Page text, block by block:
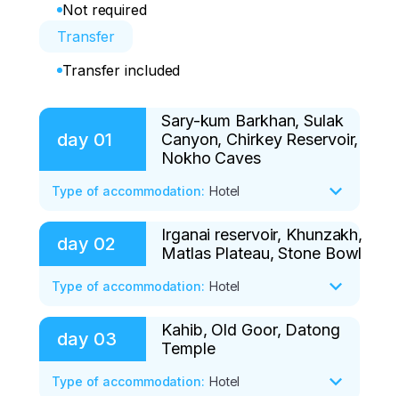
Not required
Transfer
Transfer included
day 01
Sary-kum Barkhan, Sulak
Canyon, Chirkey Reservoir,
Nokho Caves
Type of accommodation: Hotel
• Meeting at the airport at 10:00, in case
there are no flights, we recommend
arriving on the eve of the tour, we can
• We will start our journey by visiting the
phenomena of the republic. A sandy
day 02
Irganai reservoir, Khunzakh,
Matlas Plateau, Stone Bowl
Type of accommodation: Hotel
• Irganai reservoir
We have breakfast at the guest house
and leave at 7:00.
day 03
Kahib, Old Goor, Datong
Temple
Type of accommodation: Hotel